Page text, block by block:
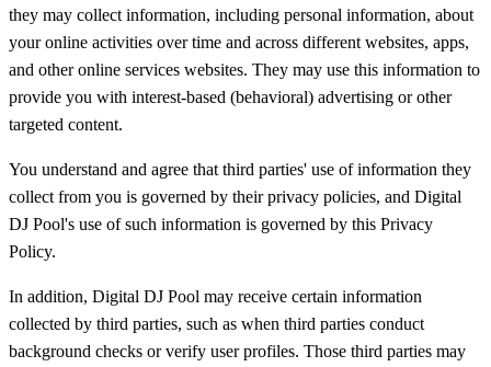
they may collect information, including personal information, about
your online activities over time and across different websites, apps,
and other online services websites. They may use this information to
provide you with interest-based (behavioral) advertising or other
targeted content.
You understand and agree that third parties' use of information they
collect from you is governed by their privacy policies, and Digital
DJ Pool's use of such information is governed by this Privacy
Policy.
In addition, Digital DJ Pool may receive certain information
collected by third parties, such as when third parties conduct
background checks or verify user profiles. Those third parties may